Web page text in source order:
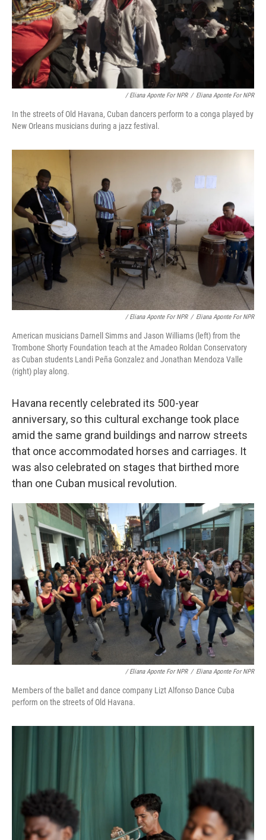
/ Eliana Aponte For NPR / Eliana Aponte For NPR
In the streets of Old Havana, Cuban dancers perform to a conga played by
New Orleans musicians during a jazz festival.
/ Eliana Aponte For NPR / Eliana Aponte For NPR
American musicians Darnell Simms and Jason Williams (left) from the
Trombone Shorty Foundation teach at the Amadeo Roldan Conservatory
as Cuban students Landi Peña Gonzalez and Jonathan Mendoza Valle
(right) play along.
Havana recently celebrated its 500-year
anniversary, so this cultural exchange took place
amid the same grand buildings and narrow streets
that once accommodated horses and carriages. It
was also celebrated on stages that birthed more
than one Cuban musical revolution.
/ Eliana Aponte For NPR / Eliana Aponte For NPR
Members of the ballet and dance company Lizt Alfonso Dance Cuba
perform on the streets of Old Havana.